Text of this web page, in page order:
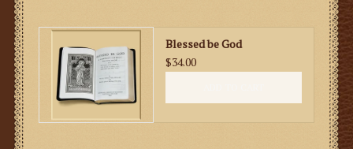
Blessed be God
$34.00